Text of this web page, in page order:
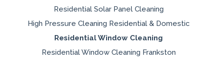
Residential Solar Panel Cleaning
High Pressure Cleaning Residential & Domestic
Residential Window Cleaning
Residential Window Cleaning Frankston